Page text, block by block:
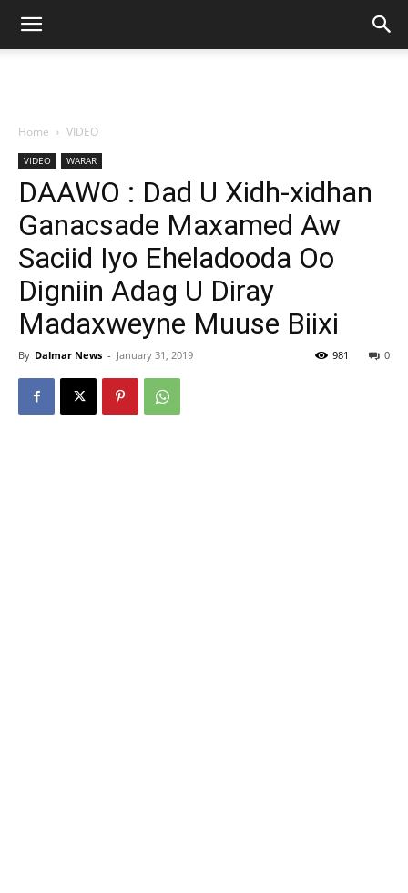
Home VIDEO
VIDEO WARAR
DAAWO : Dad U Xidh-xidhan
Ganacsade Maxamed Aw
Saciid Iyo Eheladooda Oo
Digniin Adag U Diray
Madaxweyne Muuse Biixi
By Dalmar News - January 31, 2019 0
981